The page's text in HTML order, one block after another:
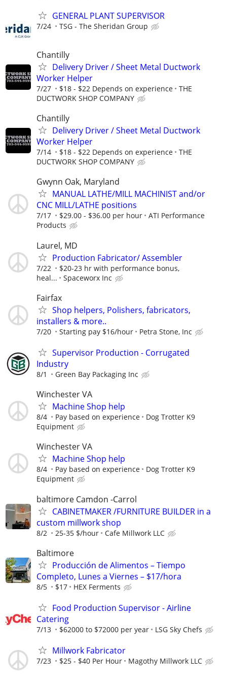
GENERAL PLANT SUPERVISOR
7/24 TSG - The Sheridan Group
Chantilly
Delivery Driver / Sheet Metal Ductwork
Worker Helper
7/27 $18 - $22 Depends on experience
THE
DUCTWORK SHOP COMPANY
Chantilly
Delivery Driver / Sheet Metal Ductwork
Worker Helper
7/14 $18 - $22 Depends on experience
THE
DUCTWORK SHOP COMPANY
Gwynn Oak, Maryland
MANUAL LATHE/MILL MACHINIST and/or
CNC MILL/LATHE positions
7/17 $29.00 - $36.00 per hour
ATI Performance
Products
Laurel, MD
Production Fabricator/ Assembler
7/22
$20-23 hr with performance bonus,
heal...
Spaceworx Inc
Fairfax
Shop helpers, Polishers, fabricators,
installers & more..
7/20 Starting pay $16/hour Petra Stone, Inc
Supervisor Production - Corrugated
Industry
8/1 Green Bay Packaging Inc
Winchester VA
Machine Shop help
8/4 Pay based on experience
Dog Trotter K9
Equipment
Winchester VA
Machine Shop help
8/4 Pay based on experience
Dog Trotter K9
Equipment
baltimore Camdon -Carrol
CABINETMAKER /FURNITURE BUILDER in a
custom millwork shop
8/2 25-35 $/hour Cafe Millwork LLC
Baltimore
Producción de Alimentos – Tiempo
Completo, Lunes a Viernes – $17/hora
8/5 $17 HEX Ferments
Food Production Supervisor - Airline
Catering
7/13 $62000 to $72000 per year LSG Sky Chefs
Millwork Fabricator
7/23 $25 - $40 Per Hour Magothy Millwork LLC